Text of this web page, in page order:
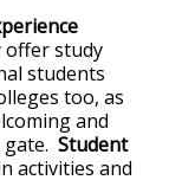
offer study
students
too, as
and
Student
activities and